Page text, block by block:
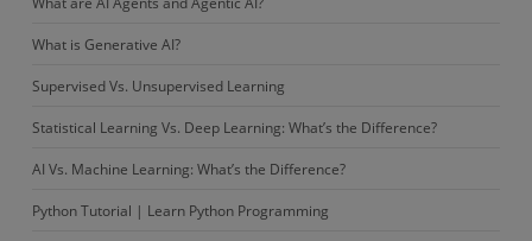
What is Generative AI?
Supervised Vs. Unsupervised Learning
Statistical Learning Vs. Deep Learning: What’s the Difference?
AI Vs. Machine Learning: What’s the Difference?
Python Tutorial | Learn Python Programming